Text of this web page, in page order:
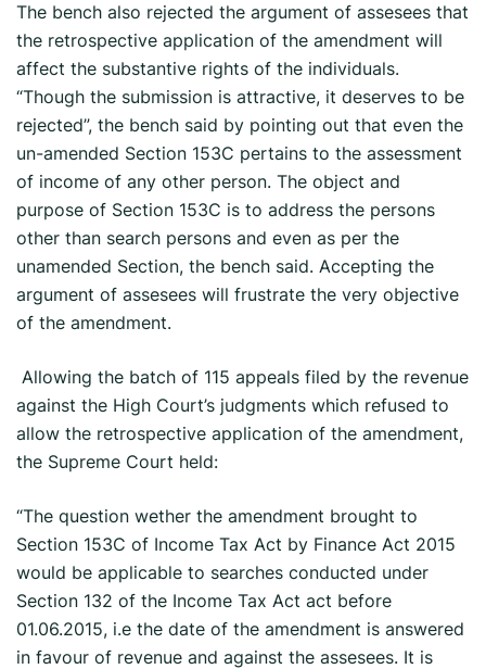
The bench also rejected the argument of assesees that
the retrospective application of the amendment will
affect the substantive rights of the individuals.
“Though the submission is attractive, it deserves to be
rejected”, the bench said by pointing out that even the
un-amended Section 153C pertains to the assessment
of income of any other person. The object and
purpose of Section 153C is to address the persons
other than search persons and even as per the
unamended Section, the bench said. Accepting the
argument of assesees will frustrate the very objective
of the amendment.
Allowing the batch of 115 appeals filed by the revenue
against the High Court’s judgments which refused to
allow the retrospective application of the amendment,
the Supreme Court held:
“The question wether the amendment brought to
Section 153C of Income Tax Act by Finance Act 2015
would be applicable to searches conducted under
Section 132 of the Income Tax Act act before
01.06.2015, i.e the date of the amendment is answered
in favour of revenue and against the assesees. It is